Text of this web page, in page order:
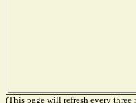
(This page will refresh every three